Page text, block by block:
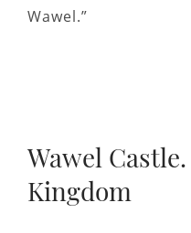
Wawel.”
Wawel
Kingdom